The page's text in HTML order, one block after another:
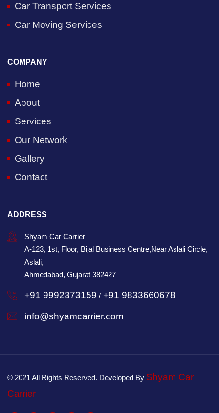
Car Transport Services
Car Moving Services
COMPANY
Home
About
Services
Our Network
Gallery
Contact
ADDRESS
Shyam Car Carrier
A-123, 1st, Floor, Bijal Business Centre,Near Aslali Circle,
Aslali,
Ahmedabad, Gujarat 382427
+91 9992373159 / +91 9833660678
info@shyamcarrier.com
© 2021 All Rights Reserved. Developed By Shyam Car
Carrier